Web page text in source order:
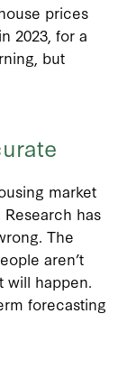
prices
2023, for a
but
market
has
The
aren’t
happen.
forecasting